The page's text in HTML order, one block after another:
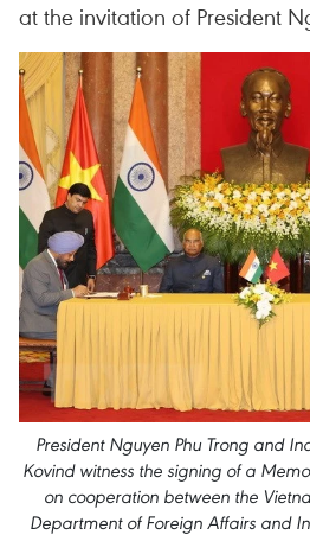
at the invitation of President
President Nguyen Phu Trong and
Kovind witness the signing of a
on cooperation between the
Department of Foreign Affairs and